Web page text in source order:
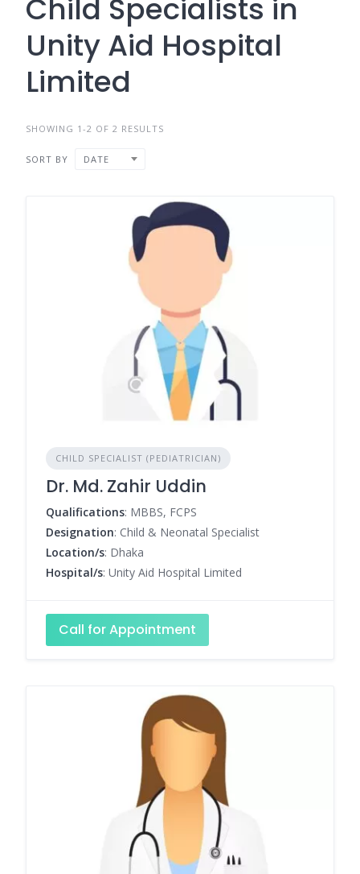
Child Specialists in
Unity Aid Hospital
Limited
SHOWING 1-2 OF 2 RESULTS
SORT BY DATE
CHILD SPECIALIST (PEDIATRICIAN)
Dr. Md. Zahir Uddin
Qualifications: MBBS, FCPS
Designation: Child & Neonatal Specialist
Location/s: Dhaka
Hospital/s: Unity Aid Hospital Limited
Call for Appointment